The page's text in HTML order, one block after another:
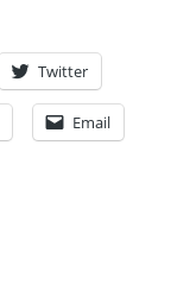
Twitter
Email